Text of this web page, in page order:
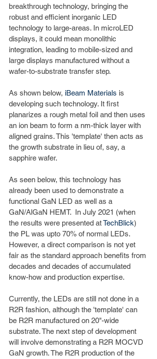
breakthrough technology, bringing the
robust and efficient inorganic LED
technology to large-areas. In microLED
displays, it could mean monolithic
integration, leading to mobile-sized and
large displays manufactured without a
wafer-to-substrate transfer step.
As shown below, iBeam Materials is
developing such technology. It first
planarizes a rough metal foil and then uses
an ion beam to form a nm-thick layer with
aligned grains. This 'template' then acts as
the growth substrate in lieu of, say, a
sapphire wafer.
As seen below, this technology has
already been used to demonstrate a
functional GaN LED as well as a
GaN/AlGaN HEMT.  In July 2021 (when
the results were presented at TechBlick)
the PL was upto 70% of normal LEDs.
However, a direct comparison is not yet
fair as the standard approach benefits from
decades and decades of accumulated
know-how and production expertise.
Currently, the LEDs are still not done in a
R2R fashion, although the 'template' can
be R2R manufactured on 20"-wide
substrate. The next step of development
will involve demonstrating a R2R MOCVD
GaN growth. The R2R production of the